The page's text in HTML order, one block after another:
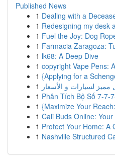
Published News
1 Dealing with a
1 Redesigning my desk
1 Fuel the Joy: Dog
1 Farmacia Zaragoza:
1 lk68: A Deep Dive
1 copyright Vape Pens:
1 {Applying for a
1 لسيارات و الأسعار
1 Phân Tích Bộ Số 7-7-
1 {Maximize Your
1 Cali Buds Online:
1 Protect Your Home: A
1 Nashville Structured